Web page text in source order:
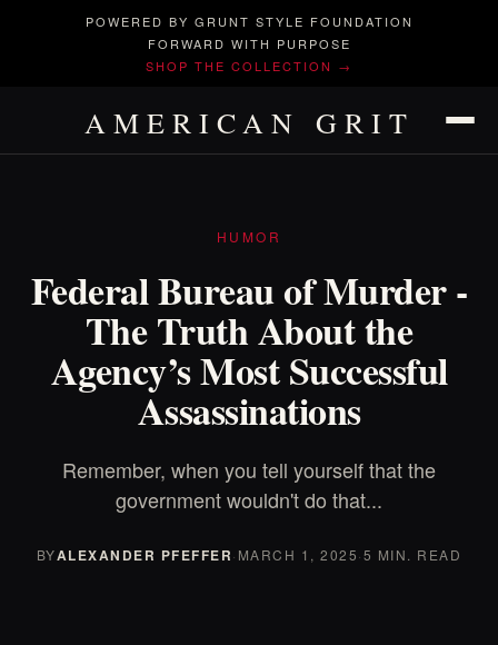
POWERED BY GRUNT STYLE FOUNDATION
FORWARD WITH PURPOSE
SHOP THE COLLECTION →
AMERICAN GRIT
HUMOR
Federal Bureau of Murder -
The Truth About the
Agency’s Most Successful
Assassinations
Remember, when you tell yourself that the
government wouldn't do that...
BYALEXANDER PFEFFER· MARCH 1, 2025·5 MIN. READ